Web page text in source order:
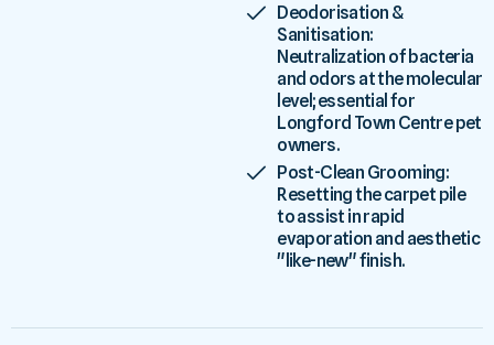
Deodorisation &
Sanitisation:
Neutralization of bacteria
and odors at the molecular
level; essential for
Longford Town Centre pet
owners.
Post-Clean Grooming:
Resetting the carpet pile
to assist in rapid
evaporation and aesthetic
"like-new" finish.